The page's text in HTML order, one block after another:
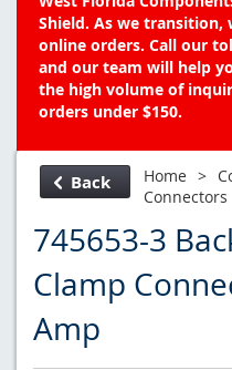
Shield. As we transition,
online orders. Call our
and our team will help
the high volume of
orders under $150.
Back Home >
Connectors
745653-3
Clamp
Amp